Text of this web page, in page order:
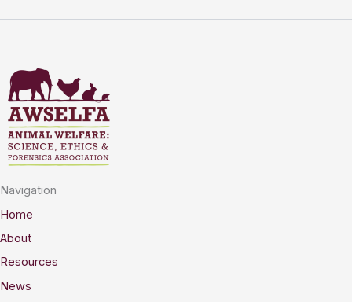
Navigation
Home
About
Resources
News